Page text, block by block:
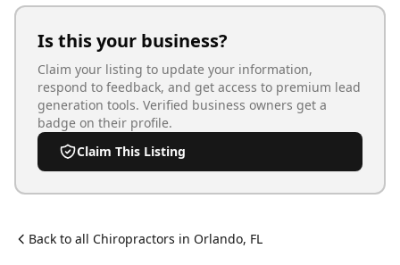
Is this your business?
Claim your listing to update your information,
respond to feedback, and get access to premium lead
generation tools. Verified business owners get a
badge on their profile.
Claim This Listing
Back to all Chiropractors in Orlando, FL